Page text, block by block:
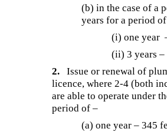
(b) in the case of a
years for a period
(i) one year
(ii) 3 years –
2.Issue or renewal of
licence, where 2-4 (both
are able to operate under
period of –
(a) one year – 345